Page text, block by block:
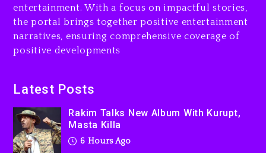
Beyoncé Drops ‘Morning
Dew (Donk) Remix Pack
Featuring Jay-Z
7 hours ago
Owner Of Her Whisky Brand
1 day ago
entertainment. With a focus on impactful stories,
the portal brings together positive entertainment
narratives, ensuring comprehensive coverage of
positive developments
Latest Posts
Rakim Talks New Album With Kurupt,
Masta Killa
6 Hours Ago